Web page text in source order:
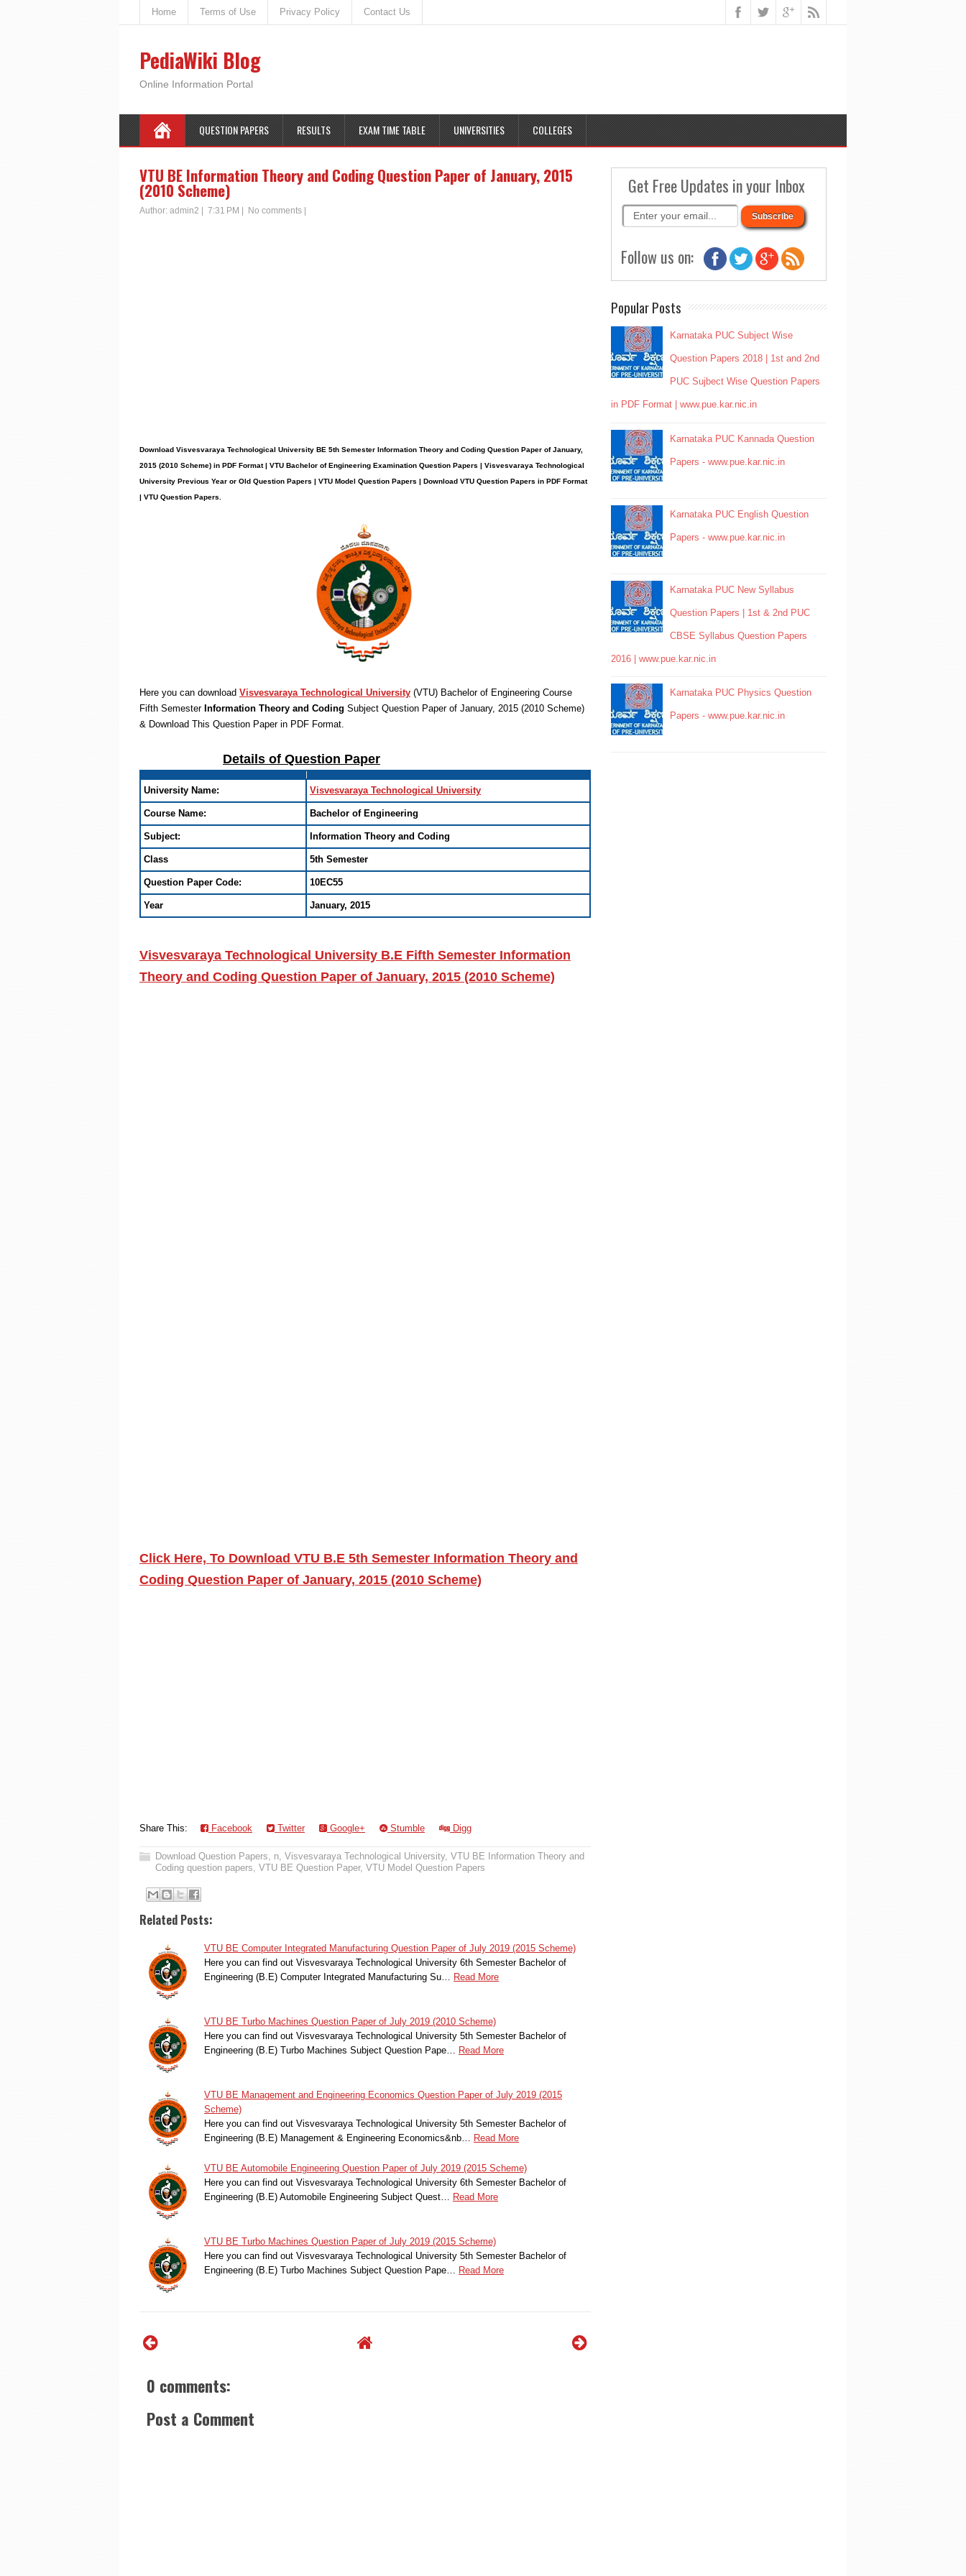
Home Terms of Use Privacy Policy Contact Us
PediaWiki Blog
Online Information Portal
QUESTION PAPERS RESULTS EXAM TIME TABLE UNIVERSITIES COLLEGES
VTU BE Information Theory and Coding Question Paper of January, 2015
(2010 Scheme)
Author: admin2 7:31 PM No comments
Download Visvesvaraya Technological University BE 5th Semester Information Theory and Coding Question Paper of January,
2015 (2010 Scheme) in PDF Format | VTU Bachelor of Engineering Examination Question Papers | Visvesvaraya Technological
University Previous Year or Old Question Papers | VTU Model Question Papers | Download VTU Question Papers in PDF Format
| VTU Question Papers
Here you can download Visvesvaraya Technological University (VTU) Bachelor of Engineering Course
Fifth SemesterInformation Theory and Coding Subject Question Paper of January, 2015 (2010 Scheme)
& Download This Question Paper in PDF Format.
Details of Question Paper
University Name: Visvesvaraya Technological University
Course Name: Bachelor of Engineering
Subject: Information Theory and Coding
Class 5th Semester
Question Paper Code: 10EC55
Year January, 2015
Visvesvaraya Technological University B.E Fifth Semester Information
Theory and Coding Question Paper of January, 2015 (2010 Scheme)
Click Here, To Download VTU B.E 5th Semester Information Theory and
Coding Question Paper of January, 2015 (2010 Scheme)
Share This: Facebook Twitter Google+ Stumble Digg
Download Question Papers, n, Visvesvaraya Technological University, VTU BE Information Theory and
Coding question papers, VTU BE Question Paper, VTU Model Question Papers
Related Posts:
VTU BE Computer Integrated Manufacturing Question Paper of July 2019 (2015 Scheme)
Here you can find out Visvesvaraya Technological University 6th Semester Bachelor of
Engineering (B.E) Computer Integrated Manufacturing Su…
Read More
VTU BE Turbo Machines Question Paper of July 2019 (2010 Scheme)
Here you can find out Visvesvaraya Technological University 5th Semester Bachelor of
Engineering (B.E) Turbo Machines Subject Question Pape…
Read More
VTU BE Management and Engineering Economics Question Paper of July 2019 (2015
Scheme)
Here you can find out Visvesvaraya Technological University 5th Semester Bachelor of
Engineering (B.E) Management & Engineering Economics&nb…
Read More
VTU BE Automobile Engineering Question Paper of July 2019 (2015 Scheme)
Here you can find out Visvesvaraya Technological University 6th Semester Bachelor of
Engineering (B.E) Automobile Engineering Subject Quest…
Read More
VTU BE Turbo Machines Question Paper of July 2019 (2015 Scheme)
Here you can find out Visvesvaraya Technological University 5th Semester Bachelor of
Engineering (B.E) Turbo Machines Subject Question Pape…
Read More
0 comments:
Post a Comment
Get Free Updates in your Inbox
Follow us on:
Popular Posts
Karnataka PUC Subject Wise
Question Papers 2018 | 1st and 2nd
PUC Sujbect Wise Question Papers
in PDF Format | www.pue.kar.nic.in
Karnataka PUC Kannada Question
Papers - www.pue.kar.nic.in
Karnataka PUC English Question
Papers - www.pue.kar.nic.in
Karnataka PUC New Syllabus
Question Papers | 1st & 2nd PUC
CBSE Syllabus Question Papers
2016 | www.pue.kar.nic.in
Karnataka PUC Physics Question
Papers - www.pue.kar.nic.in